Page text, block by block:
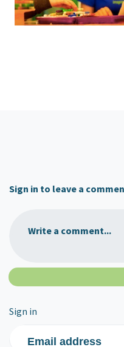
Sign in to leave a
Write a comment...
Sign in
Email address